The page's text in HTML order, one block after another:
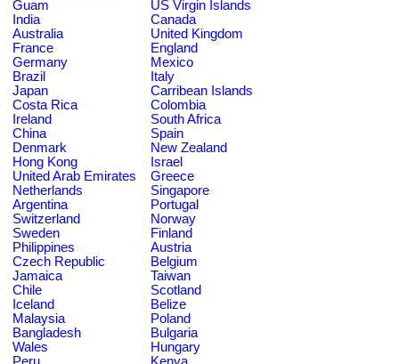
Guam
US Virgin Islands
India
Canada
Australia
United Kingdom
France
England
Germany
Mexico
Brazil
Italy
Japan
Carribean Islands
Costa Rica
Colombia
Ireland
South Africa
China
Spain
Denmark
New Zealand
Hong Kong
Israel
United Arab Emirates
Greece
Netherlands
Singapore
Argentina
Portugal
Switzerland
Norway
Sweden
Finland
Philippines
Austria
Czech Republic
Belgium
Jamaica
Taiwan
Chile
Scotland
Iceland
Belize
Malaysia
Poland
Bangladesh
Bulgaria
Wales
Hungary